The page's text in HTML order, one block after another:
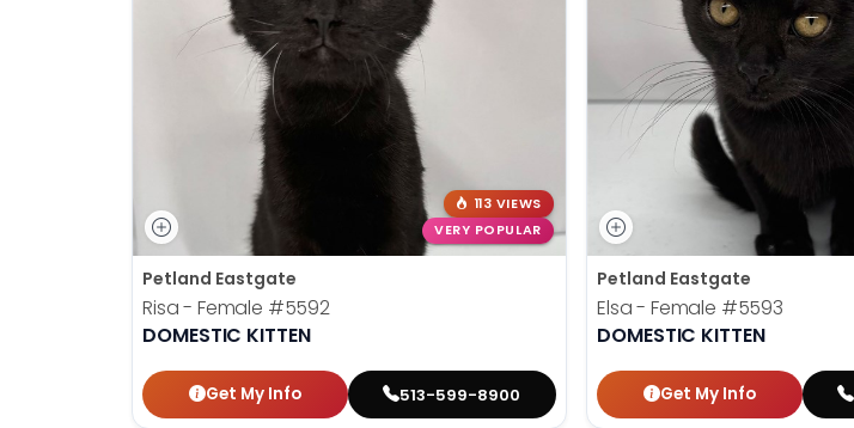
113 VIEWS
VERY POPULAR
Petland Eastgate
Risa - Female #5592
DOMESTIC KITTEN
Get My Info 513-599-8900
Petland Eastgate
Elsa - Female #5593
DOMESTIC KITTEN
Get My Info